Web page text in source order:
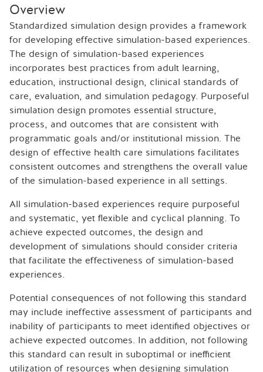
Overview
Standardized simulation design provides a framework
for developing effective simulation-based experiences.
The design of simulation-based experiences
incorporates best practices from adult learning,
education, instructional design, clinical standards of
care, evaluation, and simulation pedagogy. Purposeful
simulation design promotes essential structure,
process, and outcomes that are consistent with
programmatic goals and/or institutional mission. The
design of effective health care simulations facilitates
consistent outcomes and strengthens the overall value
of the simulation-based experience in all settings.
All simulation-based experiences require purposeful
and systematic, yet flexible and cyclical planning. To
achieve expected outcomes, the design and
development of simulations should consider criteria
that facilitate the effectiveness of simulation-based
experiences.
Potential consequences of not following this standard
may include ineffective assessment of participants and
inability of participants to meet identified objectives or
achieve expected outcomes. In addition, not following
this standard can result in suboptimal or inefficient
utilization of resources when designing simulation